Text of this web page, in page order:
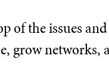
of the issues
grow